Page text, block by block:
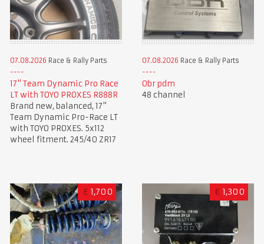
07.08.2026 Race & Rally Parts
17" Team Dynamic Pro Race
LT with TOYO PROXES R888R
Brand new, balanced, 17"
Team Dynamic Pro-Race LT
with TOYO PROXES. 5x112
wheel fitment. 245/40 ZR17
07.08.2026 Race & Rally Parts
Obr pdm
48 channel
£ 1,700 € 1,300